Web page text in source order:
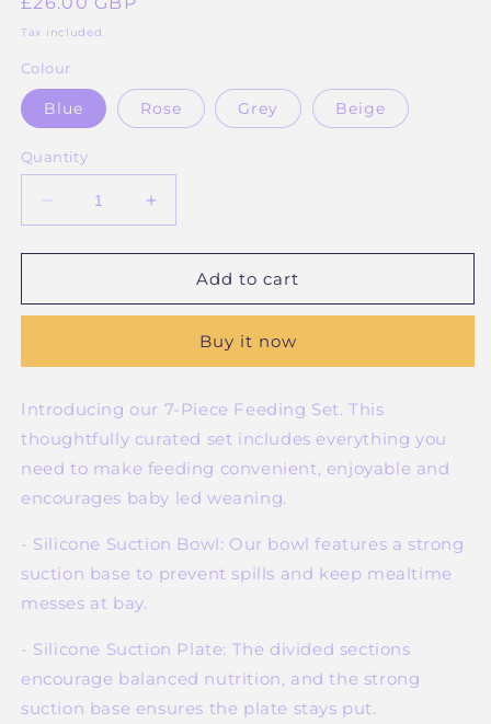
price
Tax included.
Colour
Blue Rose Grey Beige
Quantity
Decrease
quantity
for
piece
Set
Increase
quantity
for
piece
Feeding
Set
Add to cart
Buy it now
Introducing our 7-Piece Feeding Set. This
thoughtfully curated set includes everything you
need to make feeding convenient, enjoyable and
encourages baby led weaning.
- Silicone Suction Bowl: Our bowl features a strong
suction base to prevent spills and keep mealtime
messes at bay.
- Silicone Suction Plate: The divided sections
encourage balanced nutrition, and the strong
suction base ensures the plate stays put.